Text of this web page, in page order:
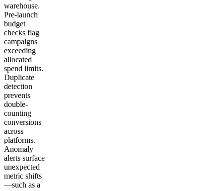
warehouse.
Pre-launch
budget
checks flag
campaigns
exceeding
allocated
spend limits.
Duplicate
detection
prevents
double-
counting
conversions
across
platforms.
Anomaly
alerts surface
unexpected
metric shifts
—such as a